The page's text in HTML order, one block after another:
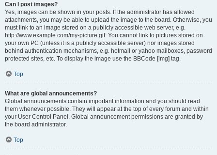
Can I post images?
Yes, images can be shown in your posts. If the administrator has allowed
attachments, you may be able to upload the image to the board. Otherwise, you
must link to an image stored on a publicly accessible web server, e.g.
http://www.example.com/my-picture.gif. You cannot link to pictures stored on
your own PC (unless it is a publicly accessible server) nor images stored
behind authentication mechanisms, e.g. hotmail or yahoo mailboxes, password
protected sites, etc. To display the image use the BBCode [img] tag.
Top
What are global announcements?
Global announcements contain important information and you should read
them whenever possible. They will appear at the top of every forum and within
your User Control Panel. Global announcement permissions are granted by
the board administrator.
Top